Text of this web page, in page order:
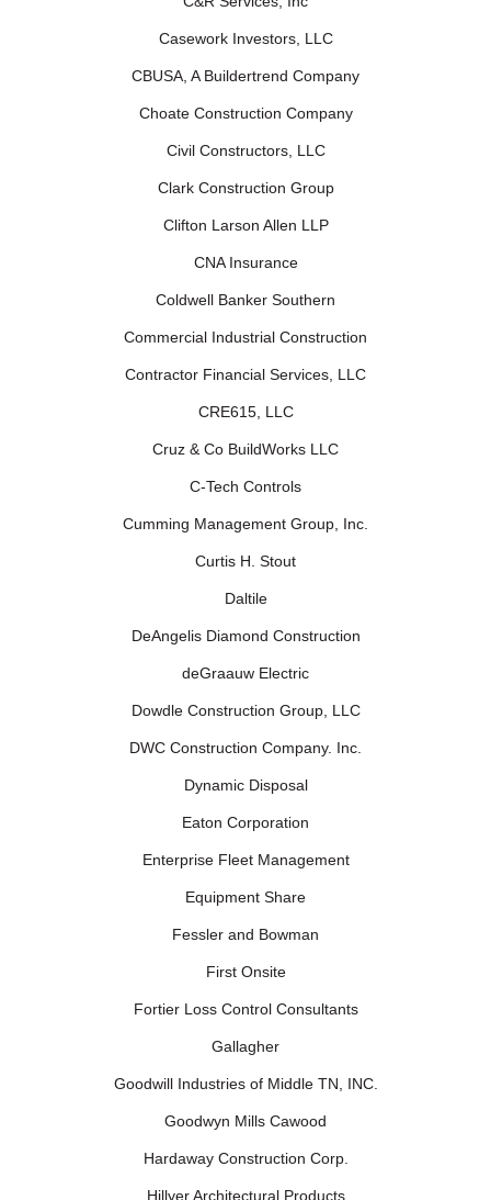
Casework Investors, LLC
CBUSA, A Buildertrend Company
Choate Construction Company
Civil Constructors, LLC
Clark Construction Group
Clifton Larson Allen LLP
CNA Insurance
Coldwell Banker Southern
Commercial Industrial Construction
Contractor Financial Services, LLC
CRE615, LLC
Cruz & Co BuildWorks LLC
C-Tech Controls
Cumming Management Group, Inc.
Curtis H. Stout
Daltile
DeAngelis Diamond Construction
deGraauw Electric
Dowdle Construction Group, LLC
DWC Construction Company. Inc.
Dynamic Disposal
Eaton Corporation
Enterprise Fleet Management
Equipment Share
Fessler and Bowman
First Onsite
Fortier Loss Control Consultants
Gallagher
Goodwill Industries of Middle TN, INC.
Goodwyn Mills Cawood
Hardaway Construction Corp.
Hillyer Architectural Products